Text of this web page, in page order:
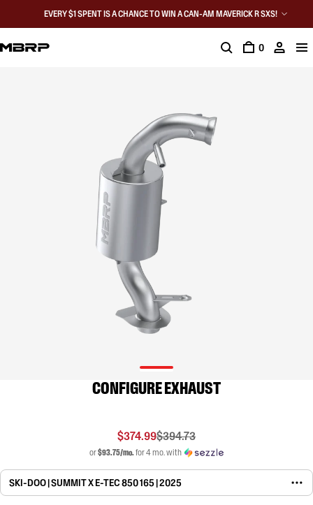
EVERY $1 SPENT IS A CHANCE TO WIN A CAN-AM MAVERICK R SXS!
0
CONFIGURE EXHAUST
$374.99$394.73
or$93.75/mo.for 4 mo. with
SKI-DOO | SUMMIT X E-TEC 850 165 | 2025